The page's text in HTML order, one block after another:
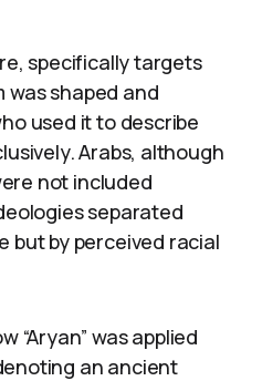
specifically targets
was shaped and
used it to describe
Arabs, although
not included
separated
but by perceived racial
“Aryan” was applied
an ancient